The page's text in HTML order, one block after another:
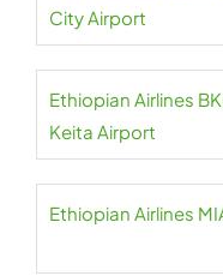
City Airport
Ethiopian Airlines
Keita Airport
Ethiopian Airlines